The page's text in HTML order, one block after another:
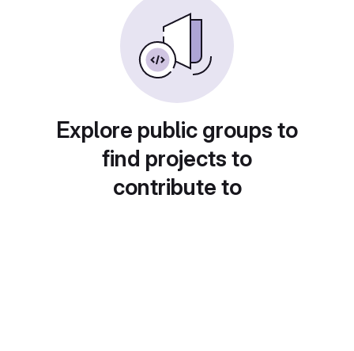
Explore public groups to
find projects to
contribute to